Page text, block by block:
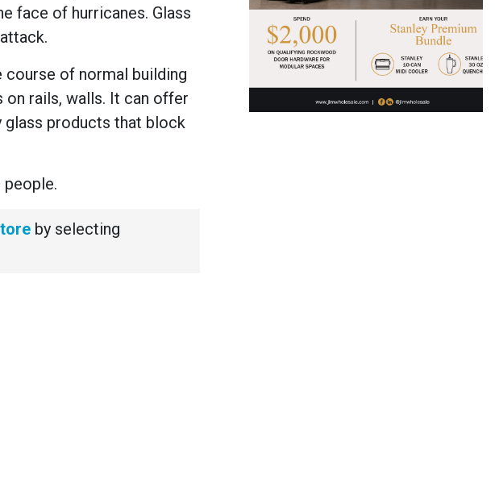
face of hurricanes. Glass
course of normal building
rails, walls. It can offer
glass products that block
by selecting